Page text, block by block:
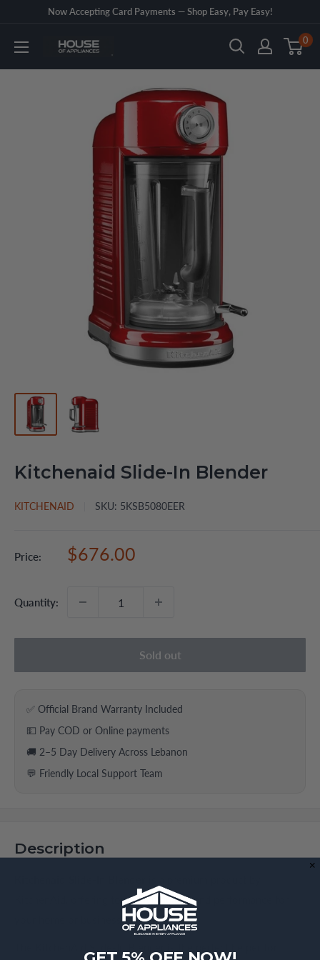
content
Now Accepting Card Payments — Shop Easy, Pay Easy!
House
0
Kitchenaid Slide-In Blender
KITCHENAID SKU: 5KSB5080EER
Price:
Sale
$676.00
Quantity:
Sold out
✅ Official Brand Warranty Included
💵 Pay COD or Online payments
🚚 2–5 Day Delivery Across Lebanon
💬 Friendly Local Support Team
Description
KitchenAid, offering top-notch quality and performance for
your home or business needs.